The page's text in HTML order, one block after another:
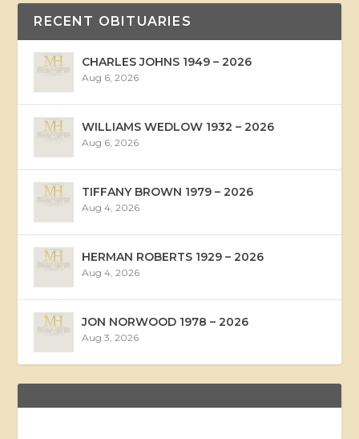
RECENT OBITUARIES
CHARLES JOHNS 1949 – 2026
Aug 6, 2026
WILLIAMS WEDLOW 1932 – 2026
Aug 6, 2026
TIFFANY BROWN 1979 – 2026
Aug 4, 2026
HERMAN ROBERTS 1929 – 2026
Aug 4, 2026
JON NORWOOD 1978 – 2026
Aug 3, 2026